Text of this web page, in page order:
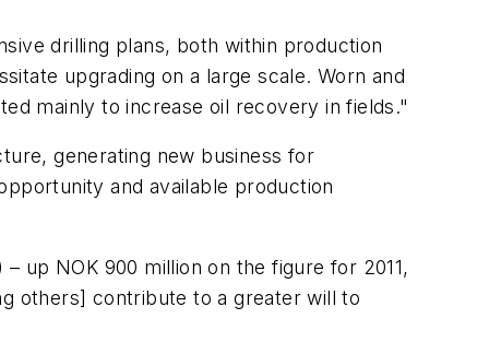
drilling plans, both within production
upgrading on a large scale. Worn and
mainly to increase oil recovery in fields."
generating new business for
and available production
up NOK 900 million on the figure for 2011,
others] contribute to a greater will to